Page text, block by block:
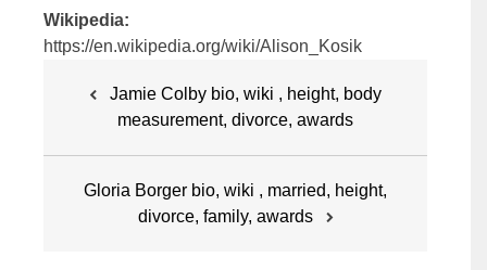
Wikipedia:
https://en.wikipedia.org/wiki/Alison_Kosik
navigation
Jamie Colby bio, wiki , height, body
measurement, divorce, awards
Gloria Borger bio, wiki , married, height,
divorce, family, awards